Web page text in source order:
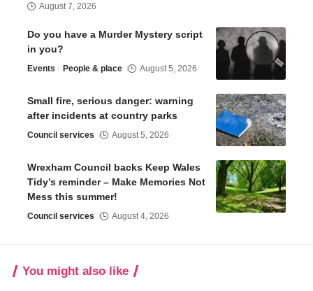
August 7, 2026
Do you have a Murder Mystery script
in you?
Events People & place August 5, 2026
Small fire, serious danger: warning
after incidents at country parks
Council services August 5, 2026
Wrexham Council backs Keep Wales
Tidy’s reminder – Make Memories Not
Mess this summer!
Council services August 4, 2026
You might also like